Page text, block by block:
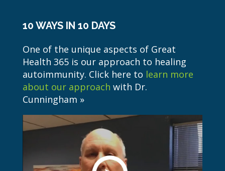
10 WAYS IN 10 DAYS
One of the unique aspects of Great
Health 365 is our approach to healing
autoimmunity. Click here to learn more
about our approach with Dr.
Cunningham »